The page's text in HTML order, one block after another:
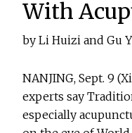
With
by Li Huizi and Gu
NANJING, Sept. 9
experts say
especially